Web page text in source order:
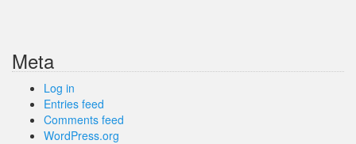
Meta
Log in
Entries feed
Comments feed
WordPress.org